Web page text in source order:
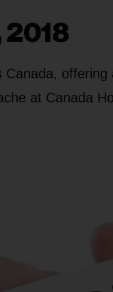
2018
at Canada